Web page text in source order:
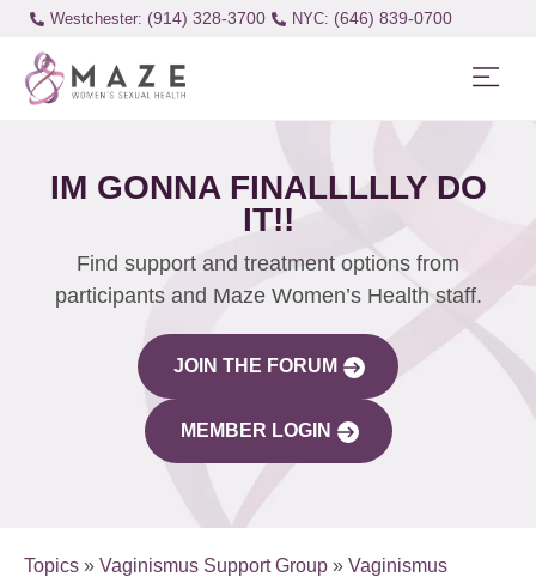
Westchester: (914) 328-3700 (646) 839-0700
IM GONNA FINALLLLLY DO
IT!!
Find support and treatment options from
participants and Maze Women’s Health staff.
JOIN THE FORUM
MEMBER LOGIN
Topics » Vaginismus Support Group » Vaginismus